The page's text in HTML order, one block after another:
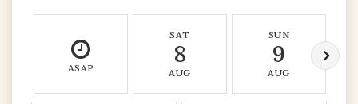
ASAP
SAT
8
AUG
SUN
9
AUG